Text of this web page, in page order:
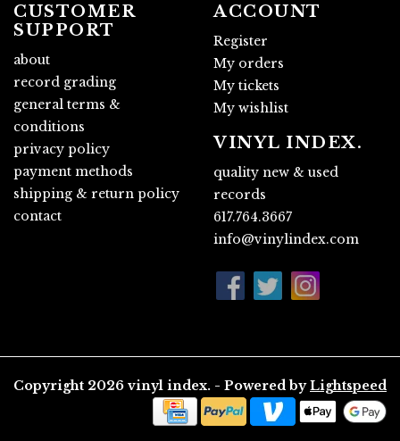
CUSTOMER
SUPPORT
about
record grading
general terms &
conditions
privacy policy
payment methods
shipping & return policy
contact
ACCOUNT
Register
My orders
My tickets
My wishlist
VINYL INDEX.
quality new & used
records
617.764.3667
info@vinylindex.com
Copyright 2026 vinyl index. - Powered by Lightspeed